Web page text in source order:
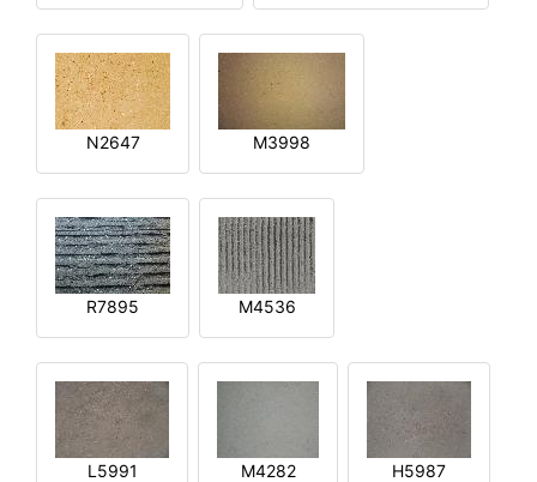
N2647 M3998
R7895 M4536
L5991 M4282 H5987